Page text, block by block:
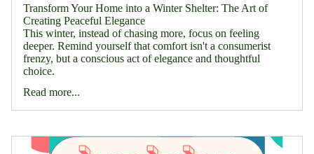
Transform Your Home into a Winter Shelter: The Art of
Creating Peaceful Elegance
This winter, instead of chasing more, focus on feeling
deeper. Remind yourself that comfort isn't a consumerist
frenzy, but a conscious act of elegance and thoughtful
choice.
Read more...